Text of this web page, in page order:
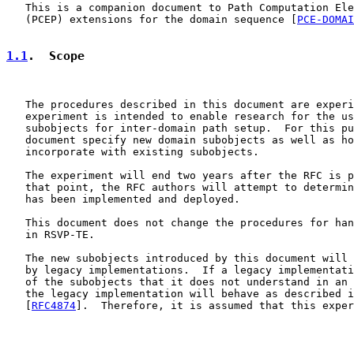
This is a companion document to Path Computation
   (PCEP) extensions for the domain sequence [
PCE-
1.1.  Scope
The procedures described in this document are
experiment is intended to enable research for the
subobjects for inter-domain path setup.  For this
document specify new domain subobjects as well as
   incorporate with existing subobjects.
The experiment will end two years after the RFC is
that point, the RFC authors will attempt to
   has been implemented and deployed.
This document does not change the procedures for
   in RSVP-TE.
The new subobjects introduced by this document will
by legacy implementations.  If a legacy
of the subobjects that it does not understand in an
the legacy implementation will behave as described
RFC4874 ].  Therefore, it is assumed that this